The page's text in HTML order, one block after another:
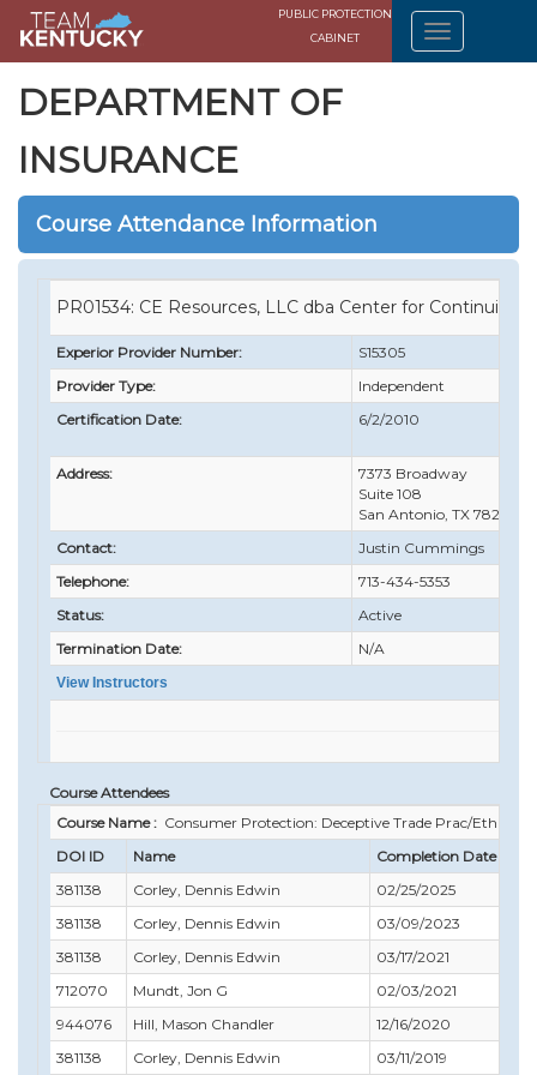
PUBLIC PROTECTION
CABINET
DEPARTMENT OF
INSURANCE
Course Attendance Information
PR01534: CE Resources, LLC dba Center for Continuing
Experior Provider Number:
S15305
Provider Type:
Independent
Certification Date:
6/2/2010
Address:
7373 Broadway
Suite 108
San Antonio, TX 78209
Contact:
Justin Cummings
Telephone:
713-434-5353
Status:
Active
Termination Date:
N/A
View Instructors
Course Attendees
Course Name : Consumer Protection: Deceptive Trade Prac/Ethics
DOI ID
Name Completion Date
381138
Corley, Dennis Edwin 02/25/2025
381138
Corley, Dennis Edwin 03/09/2023
381138
Corley, Dennis Edwin 03/17/2021
712070
Mundt, Jon G 02/03/2021
944076
Hill, Mason Chandler 12/16/2020
381138
Corley, Dennis Edwin 03/11/2019